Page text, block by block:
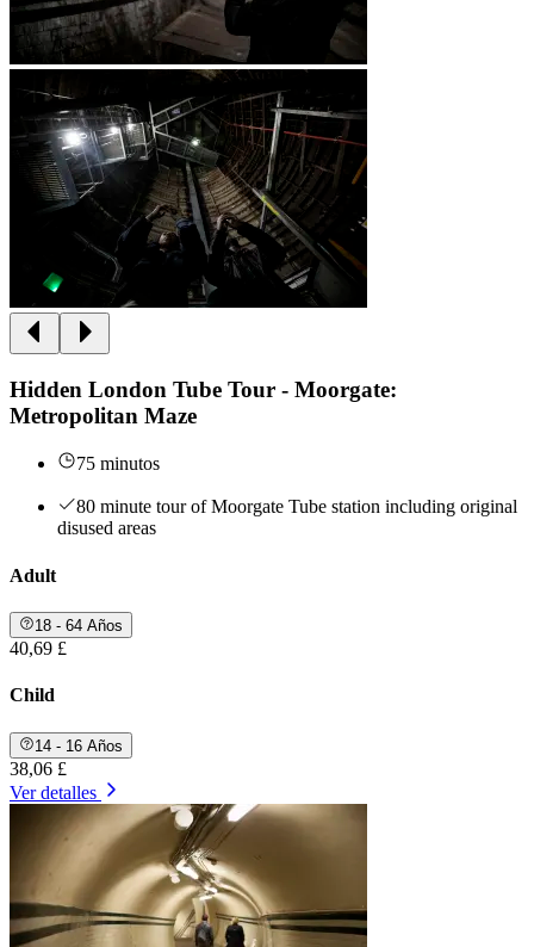
Hidden London Tube Tour - Moorgate:
Metropolitan Maze
75 minutos
80 minute tour of Moorgate Tube station including original
disused areas
Adult
18 - 64 Años
40,69 £
Child
14 - 16 Años
38,06 £
Ver detalles